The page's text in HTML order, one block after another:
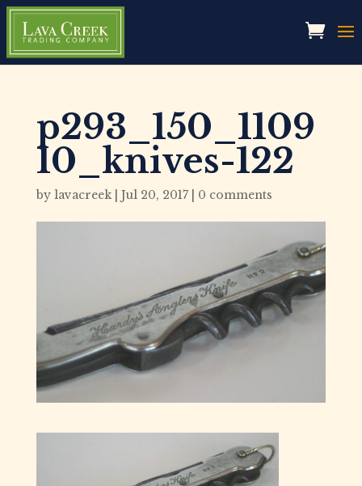
p293_150_1109
10_knives-122
by lavacreek| Jul 20, 2017| 0 comments